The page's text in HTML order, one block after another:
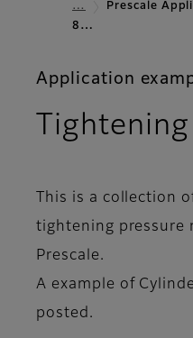
…
Prescale
8…
Application
This is a collection
tightening pressure
Prescale.
A example of
posted.